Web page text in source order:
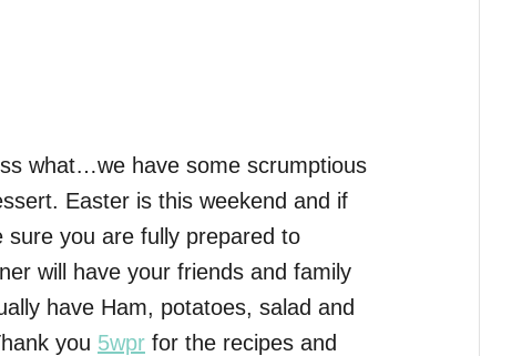
what…we have some scrumptious
Easter is this weekend and if
sure you are fully prepared to
will have your friends and family
have Ham, potatoes, salad and
you 5wpr for the recipes and